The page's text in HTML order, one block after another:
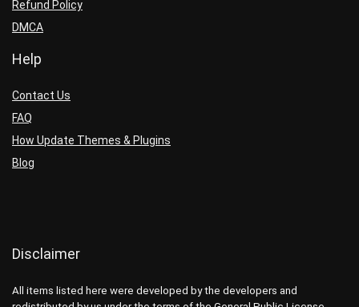
Refund Policy
DMCA
Help
Contact Us
FAQ
How Update Themes & Plugins
Blog
Disclaimer
All items listed here were developed by the developers and